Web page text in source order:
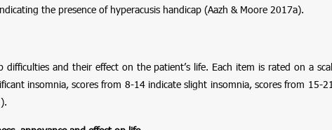
the presence of hyperacusis handicap (Aazh & Moore 2017a).
difficulties and their effect on the patient’s life. Each item is rated on a
insomnia, scores from 8-14 indicate slight insomnia, scores from 15-